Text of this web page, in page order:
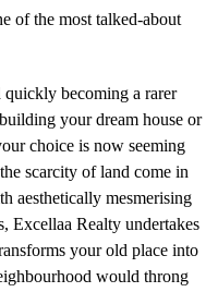
of the most talked-about
becoming a rarer
your dream house or
choice is now seeming
scarcity of land come in
aesthetically mesmerising
Excellaa Realty undertakes
your old place into
would throng